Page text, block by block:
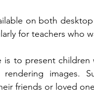
on both
for teachers who
is to present
images.
friends or loved